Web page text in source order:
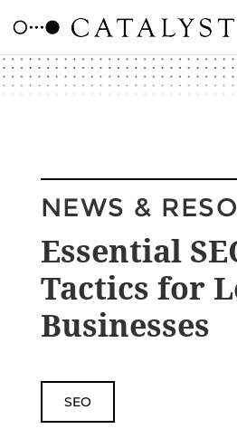
NEWS &
Essential
Tactics for
Businesses
SEO